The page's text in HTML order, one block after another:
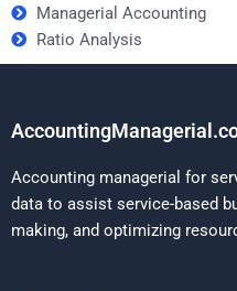
Managerial Accounting
Ratio Analysis
Accounting managerial for
data to assist service-based
making, and optimizing